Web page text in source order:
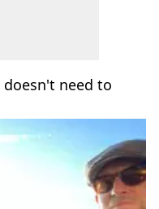
need to